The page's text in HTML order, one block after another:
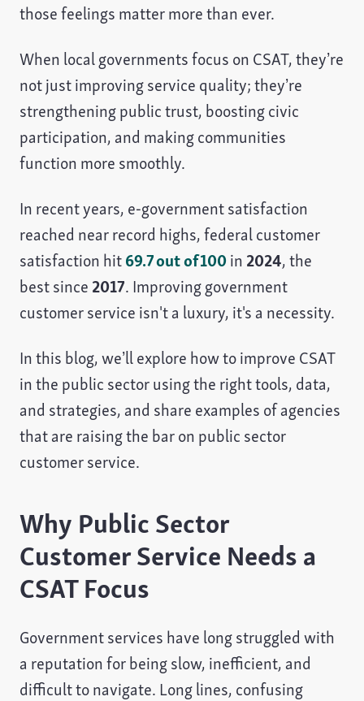
those feelings matter more than ever.
When local governments focus on CSAT, they’re
not just improving service quality; they’re
strengthening public trust, boosting civic
participation, and making communities
function more smoothly.
In recent years, e‑government satisfaction
reached near record highs, federal customer
satisfaction hit69.7 out of 100in 2024, the
best since 2017. Improving government
customer service isn't a luxury, it's a necessity.
In this blog, we’ll explore how to improve CSAT
in the public sector using the right tools, data,
and strategies, and share examples of agencies
that are raising the bar on public sector
customer service.
Why Public Sector
Customer Service Needs a
CSAT Focus
Government services have long struggled with
a reputation for being slow, inefficient, and
difficult to navigate. Long lines, confusing